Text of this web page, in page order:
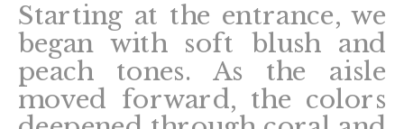
Starting at the entrance, we
began with soft blush and
peach tones. As the aisle
moved forward, the colors